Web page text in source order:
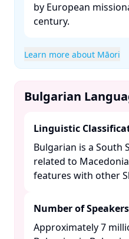
by European
century. ​
Learn more about Māori
Bulgarian
Linguistic
Bulgarian is a South
related to
features with other
Number of Speakers
Approximately 7